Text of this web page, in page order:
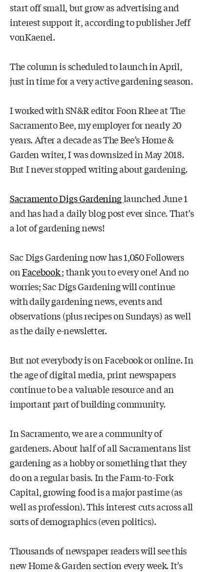
start off small, but grow as advertising and
interest support it, according to publisher Jeff
vonKaenel.
The column is scheduled to launch in April,
just in time for a very active gardening season.
I worked with SN&R editor Foon Rhee at The
Sacramento Bee, my employer for nearly 20
years. After a decade as The Bee’s Home &
Garden writer, I was downsized in May 2018.
But I never stopped writing about gardening.
Sacramento Digs Gardeninglaunched June 1
and has had a daily blog post ever since. That’s
a lot of gardening news!
Sac Digs Gardening now has 1,050 Followers
onFacebook; thank you to every one! And no
worries; Sac Digs Gardening will continue
with daily gardening news, events and
observations (plus recipes on Sundays) as well
as the daily e-newsletter.
But not everybody is on Facebook or online. In
the age of digital media, print newspapers
continue to be a valuable resource and an
important part of building community.
In Sacramento, we are a community of
gardeners. About half of all Sacramentans list
gardening as a hobby or something that they
do on a regular basis. In the Farm-to-Fork
Capital, growing food is a major pastime (as
well as profession). This interest cuts across all
sorts of demographics (even politics).
Thousands of newspaper readers will see this
new Home & Garden section every week. It’s